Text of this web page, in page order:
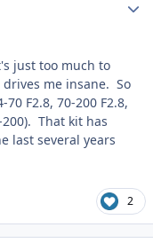
just too much to
me insane. So
F2.8, 70-200 F2.8,
That kit has
last several years
2